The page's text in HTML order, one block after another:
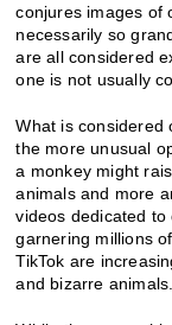
conjures images of
necessarily so
are all considered
one is not usually
What is considered
the more unusual
a monkey might
animals and more
videos dedicated
garnering millions
TikTok are
and bizarre animals.